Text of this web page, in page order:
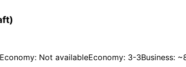
Not availableEconomy: 3-3Business: